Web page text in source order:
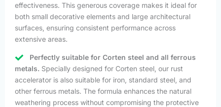
effectiveness. This generous coverage makes it ideal for
both small decorative elements and large architectural
surfaces, ensuring consistent performance across
extensive areas.
Perfectly suitable for Corten steel and all ferrous
metals. Specially designed for Corten steel, our rust
accelerator is also suitable for iron, standard steel, and
other ferrous metals. The formula enhances the natural
weathering process without compromising the protective